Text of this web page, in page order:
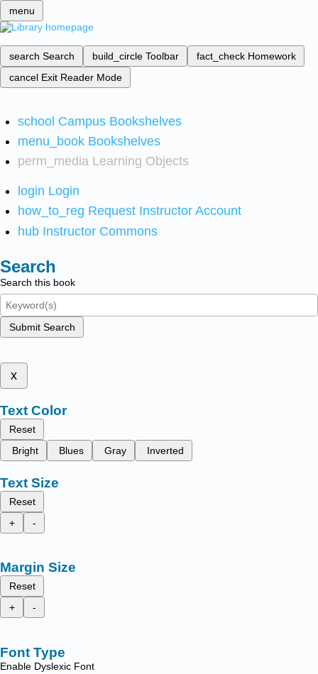
menu
search Search build_circle Toolbar fact_check Homework
cancel Exit Reader Mode
school Campus Bookshelves
menu_book Bookshelves
perm_media Learning Objects
login Login
how_to_reg Request Instructor Account
hub Instructor Commons
Search
Search this book
Submit Search
x
Text Color
Reset
Bright
Blues Gray Inverted
Text Size
Reset
+
-
Margin Size
Reset
+
-
Font Type
Enable Dyslexic Font